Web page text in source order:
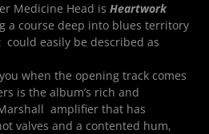
Medicine Head is Heartwork
a course deep into blues territory
easily be described as
when the opening track comes
is the album’s rich and
amplifier that has
valves and a contented hum,